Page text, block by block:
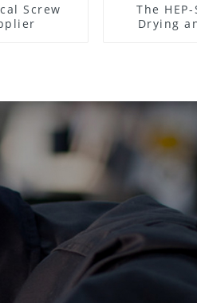
Screw
The
Drying